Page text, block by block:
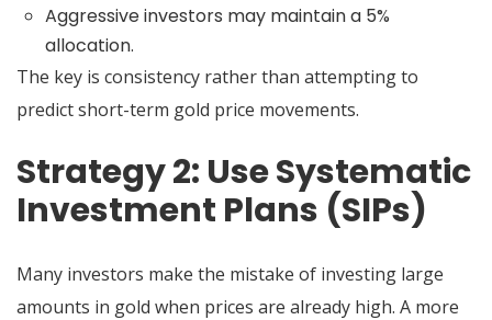
Aggressive investors may maintain a 5%
allocation.
The key is consistency rather than attempting to
predict short-term gold price movements.
Strategy 2: Use Systematic
Investment Plans (SIPs)
Many investors make the mistake of investing large
amounts in gold when prices are already high. A more